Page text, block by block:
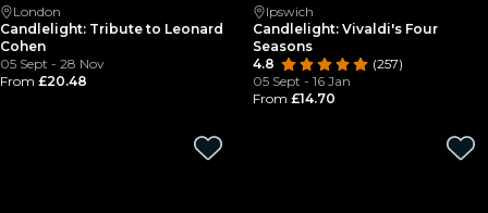
London
Candlelight: Tribute to Leonard
Cohen
05 Sept - 28 Nov
From £20.48
Ipswich
Candlelight: Vivaldi's Four
Seasons
4.8
(257)
05 Sept - 16 Jan
From £14.70